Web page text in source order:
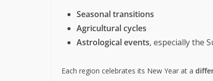
Seasonal transitions
Agricultural cycles
Astrological events, especially the
Each region celebrates its New Year at a